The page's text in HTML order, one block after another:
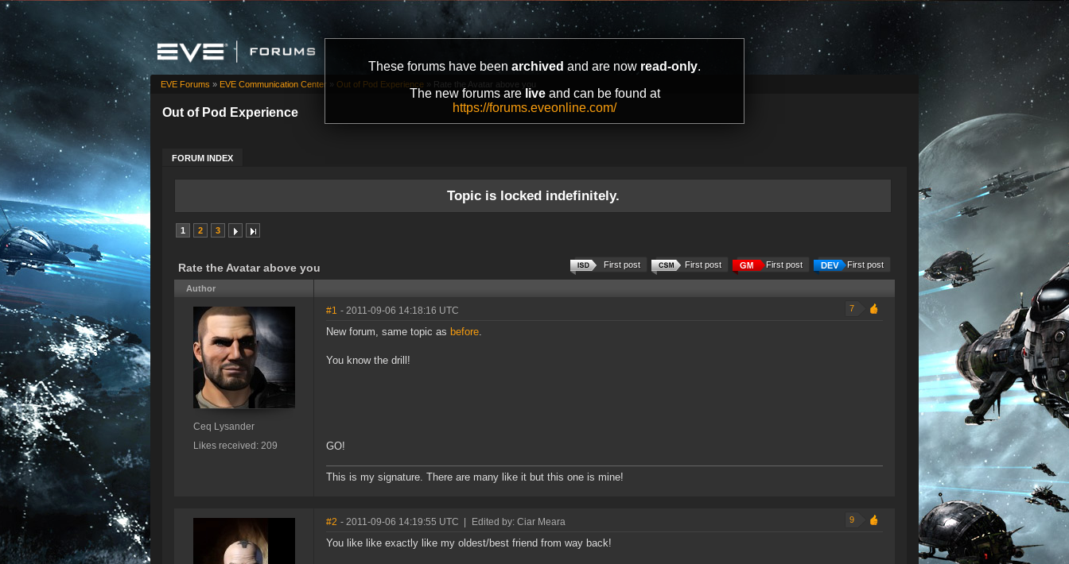
These forums have been archived and are now read-only.
The new forums are liveand can be found at
https://forums.eveonline.com/
Out of Pod Experience
FORUM INDEX
EVE Forums » EVE Communication Center » Out of Pod Experience » Rate the Avatar above you
Topic is locked indefinitely.
1 2 3
Rate the Avatar above you First post
First post
First post
First post
Author
Ceq Lysander
Likes received: 209
#1 - 2011-09-06 14:18:16 UTC 7
New forum, same topic as before.
You know the drill!
GO!
This is my signature. There are many like it but this one is mine!
#2 - 2011-09-06 14:19:55 UTC Edited by: Ciar Meara 9
You like like exactly like my oldest/best friend from way back!